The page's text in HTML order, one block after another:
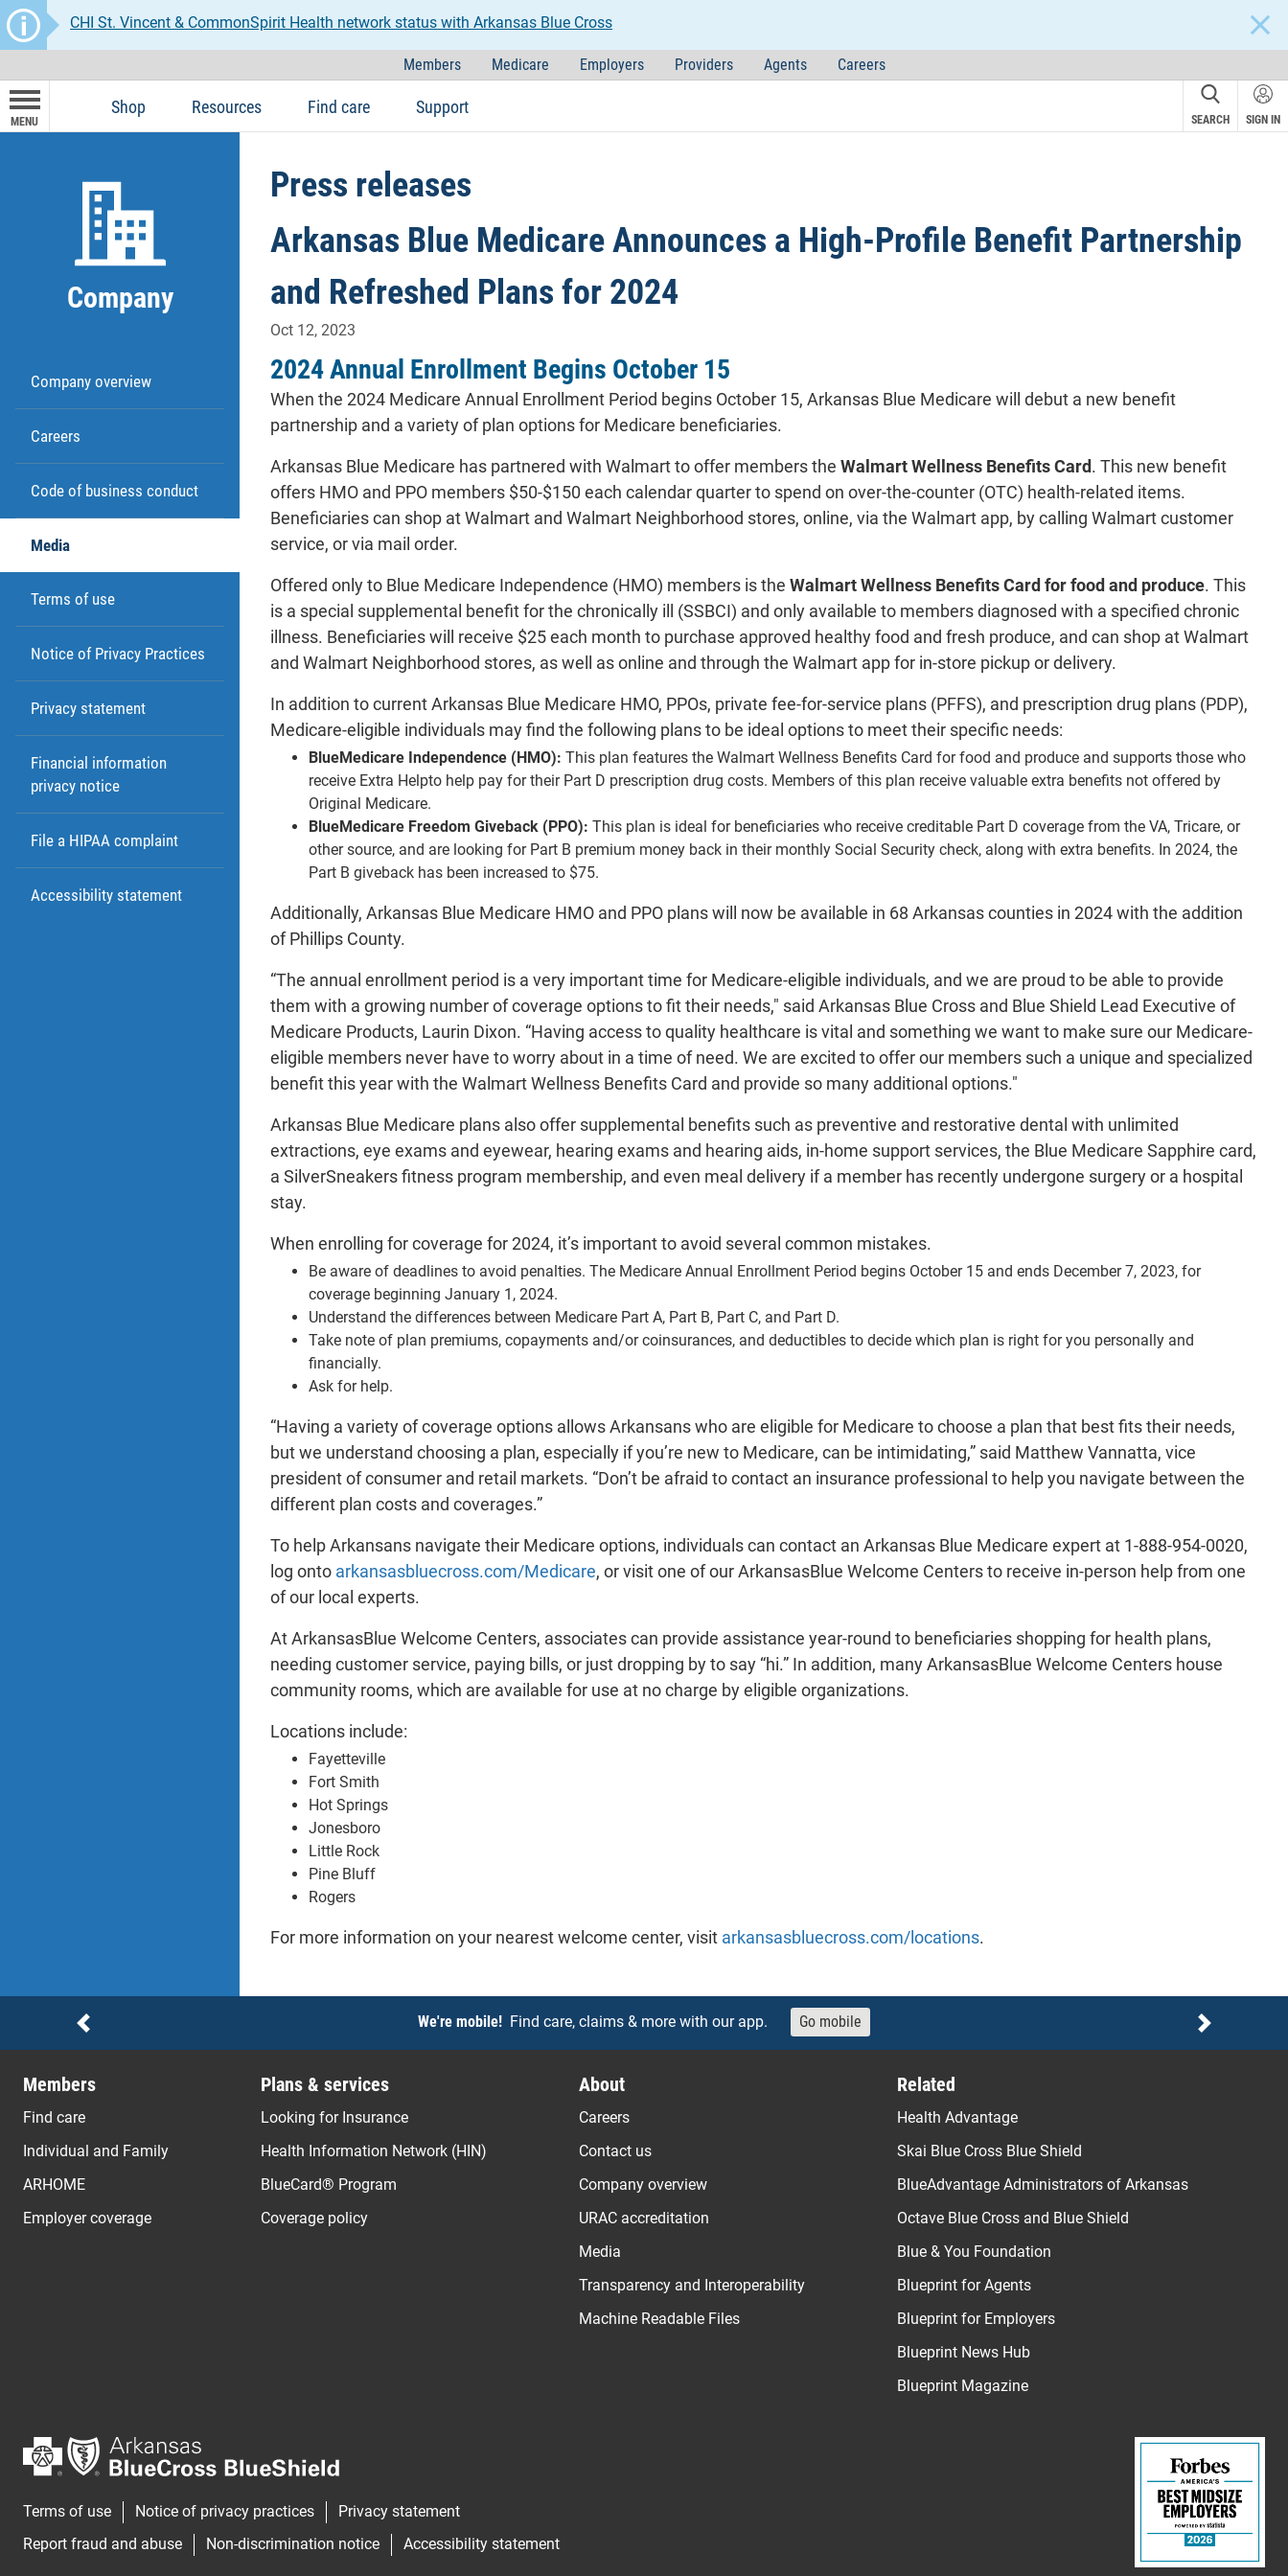
CHI St. Vincent & CommonSpirit Health network status with Arkansas Blue Cross
Members Medicare Employers Providers Agents Careers
MENU
Shop Resources Find care Support
SEARCH SIGN IN
Company
Company overview
Careers
Code of business conduct
Media
Terms of use
Notice of Privacy Practices
Privacy statement
Financial information
privacy notice
File a HIPAA complaint
Accessibility statement
Press releases
Arkansas Blue Medicare Announces a High-Profile Benefit Partnership
and Refreshed Plans for 2024
Oct 12, 2023
2024 Annual Enrollment Begins October 15
When the 2024 Medicare Annual Enrollment Period begins October 15, Arkansas Blue Medicare will debut a new benefit
partnership and a variety of plan options for Medicare beneficiaries.
Arkansas Blue Medicare has partnered with Walmart to offer members the Walmart Wellness Benefits Card. This new benefit
offers HMO and PPO members $50-$150 each calendar quarter to spend on over-the-counter (OTC) health-related items.
Beneficiaries can shop at Walmart and Walmart Neighborhood stores, online, via the Walmart app, by calling Walmart customer
service, or via mail order.
Offered only to Blue Medicare Independence (HMO) members is the Walmart Wellness Benefits Card for food and produce. This
is a special supplemental benefit for the chronically ill (SSBCI) and only available to members diagnosed with a specified chronic
illness. Beneficiaries will receive $25 each month to purchase approved healthy food and fresh produce, and can shop at Walmart
and Walmart Neighborhood stores, as well as online and through the Walmart app for in-store pickup or delivery.
In addition to current Arkansas Blue Medicare HMO, PPOs, private fee-for-service plans (PFFS), and prescription drug plans (PDP),
Medicare-eligible individuals may find the following plans to be ideal options to meet their specific needs:
BlueMedicare Independence (HMO): This plan features the Walmart Wellness Benefits Card for food and produce and supports those who
receive Extra Helpto help pay for their Part D prescription drug costs. Members of this plan receive valuable extra benefits not offered by
Original Medicare.
BlueMedicare Freedom Giveback (PPO): This plan is ideal for beneficiaries who receive creditable Part D coverage from the VA, Tricare, or
other source, and are looking for Part B premium money back in their monthly Social Security check, along with extra benefits. In 2024, the
Part B giveback has been increased to $75.
Additionally, Arkansas Blue Medicare HMO and PPO plans will now be available in 68 Arkansas counties in 2024 with the addition
of Phillips County.
“The annual enrollment period is a very important time for Medicare-eligible individuals, and we are proud to be able to provide
them with a growing number of coverage options to fit their needs," said Arkansas Blue Cross and Blue Shield Lead Executive of
Medicare Products, Laurin Dixon. “Having access to quality healthcare is vital and something we want to make sure our Medicare-
eligible members never have to worry about in a time of need. We are excited to offer our members such a unique and specialized
benefit this year with the Walmart Wellness Benefits Card and provide so many additional options."
Arkansas Blue Medicare plans also offer supplemental benefits such as preventive and restorative dental with unlimited
extractions, eye exams and eyewear, hearing exams and hearing aids, in-home support services, the Blue Medicare Sapphire card,
a SilverSneakers fitness program membership, and even meal delivery if a member has recently undergone surgery or a hospital
stay.
When enrolling for coverage for 2024, it’s important to avoid several common mistakes.
Be aware of deadlines to avoid penalties. The Medicare Annual Enrollment Period begins October 15 and ends December 7, 2023, for
coverage beginning January 1, 2024.
Understand the differences between Medicare Part A, Part B, Part C, and Part D.
Take note of plan premiums, copayments and/or coinsurances, and deductibles to decide which plan is right for you personally and
financially.
Ask for help.
“Having a variety of coverage options allows Arkansans who are eligible for Medicare to choose a plan that best fits their needs,
but we understand choosing a plan, especially if you’re new to Medicare, can be intimidating,” said Matthew Vannatta, vice
president of consumer and retail markets. “Don’t be afraid to contact an insurance professional to help you navigate between the
different plan costs and coverages.”
To help Arkansans navigate their Medicare options, individuals can contact an Arkansas Blue Medicare expert at 1-888-954-0020,
log onto arkansasbluecross.com/Medicare, or visit one of our ArkansasBlue Welcome Centers to receive in-person help from one
of our local experts.
At ArkansasBlue Welcome Centers, associates can provide assistance year-round to beneficiaries shopping for health plans,
needing customer service, paying bills, or just dropping by to say “hi.” In addition, many ArkansasBlue Welcome Centers house
community rooms, which are available for use at no charge by eligible organizations.
Locations include:
Fayetteville
Fort Smith
Hot Springs
Jonesboro
Little Rock
Pine Bluff
Rogers
For more information on your nearest welcome center, visit arkansasbluecross.com/locations.
Notices We're mobile! Find care, claims & more with our app. Go mobile
Previous Next
Members
Find care
Individual and Family
ARHOME
Employer coverage
Plans & services
Looking for Insurance
Health Information Network (HIN)
BlueCard® Program
Coverage policy
About
Careers
Contact us
Company overview
URAC accreditation
Media
Transparency and Interoperability
Machine Readable Files
Related
Health Advantage
Skai Blue Cross Blue Shield
BlueAdvantage Administrators of Arkansas
Octave Blue Cross and Blue Shield
Blue & You Foundation
Blueprint for Agents
Blueprint for Employers
Blueprint News Hub
Blueprint Magazine
Terms of use Notice of privacy practices
Privacy statement
Report fraud and abuse
Non-discrimination notice Accessibility statement